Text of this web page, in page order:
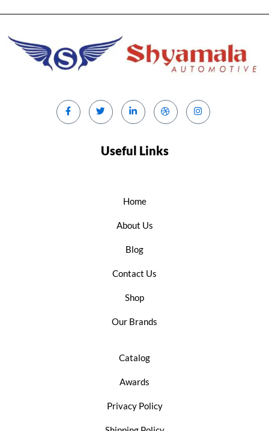
Useful Links
Home
About Us
Blog
Contact Us
Shop
Our Brands
Catalog
Awards
Privacy Policy